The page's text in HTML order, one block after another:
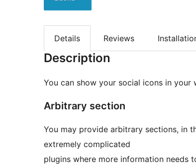
Details Reviews
Description
You can show your social icons in your
Arbitrary section
You may provide arbitrary sections, in the same
extremely complicated
plugins where more information needs